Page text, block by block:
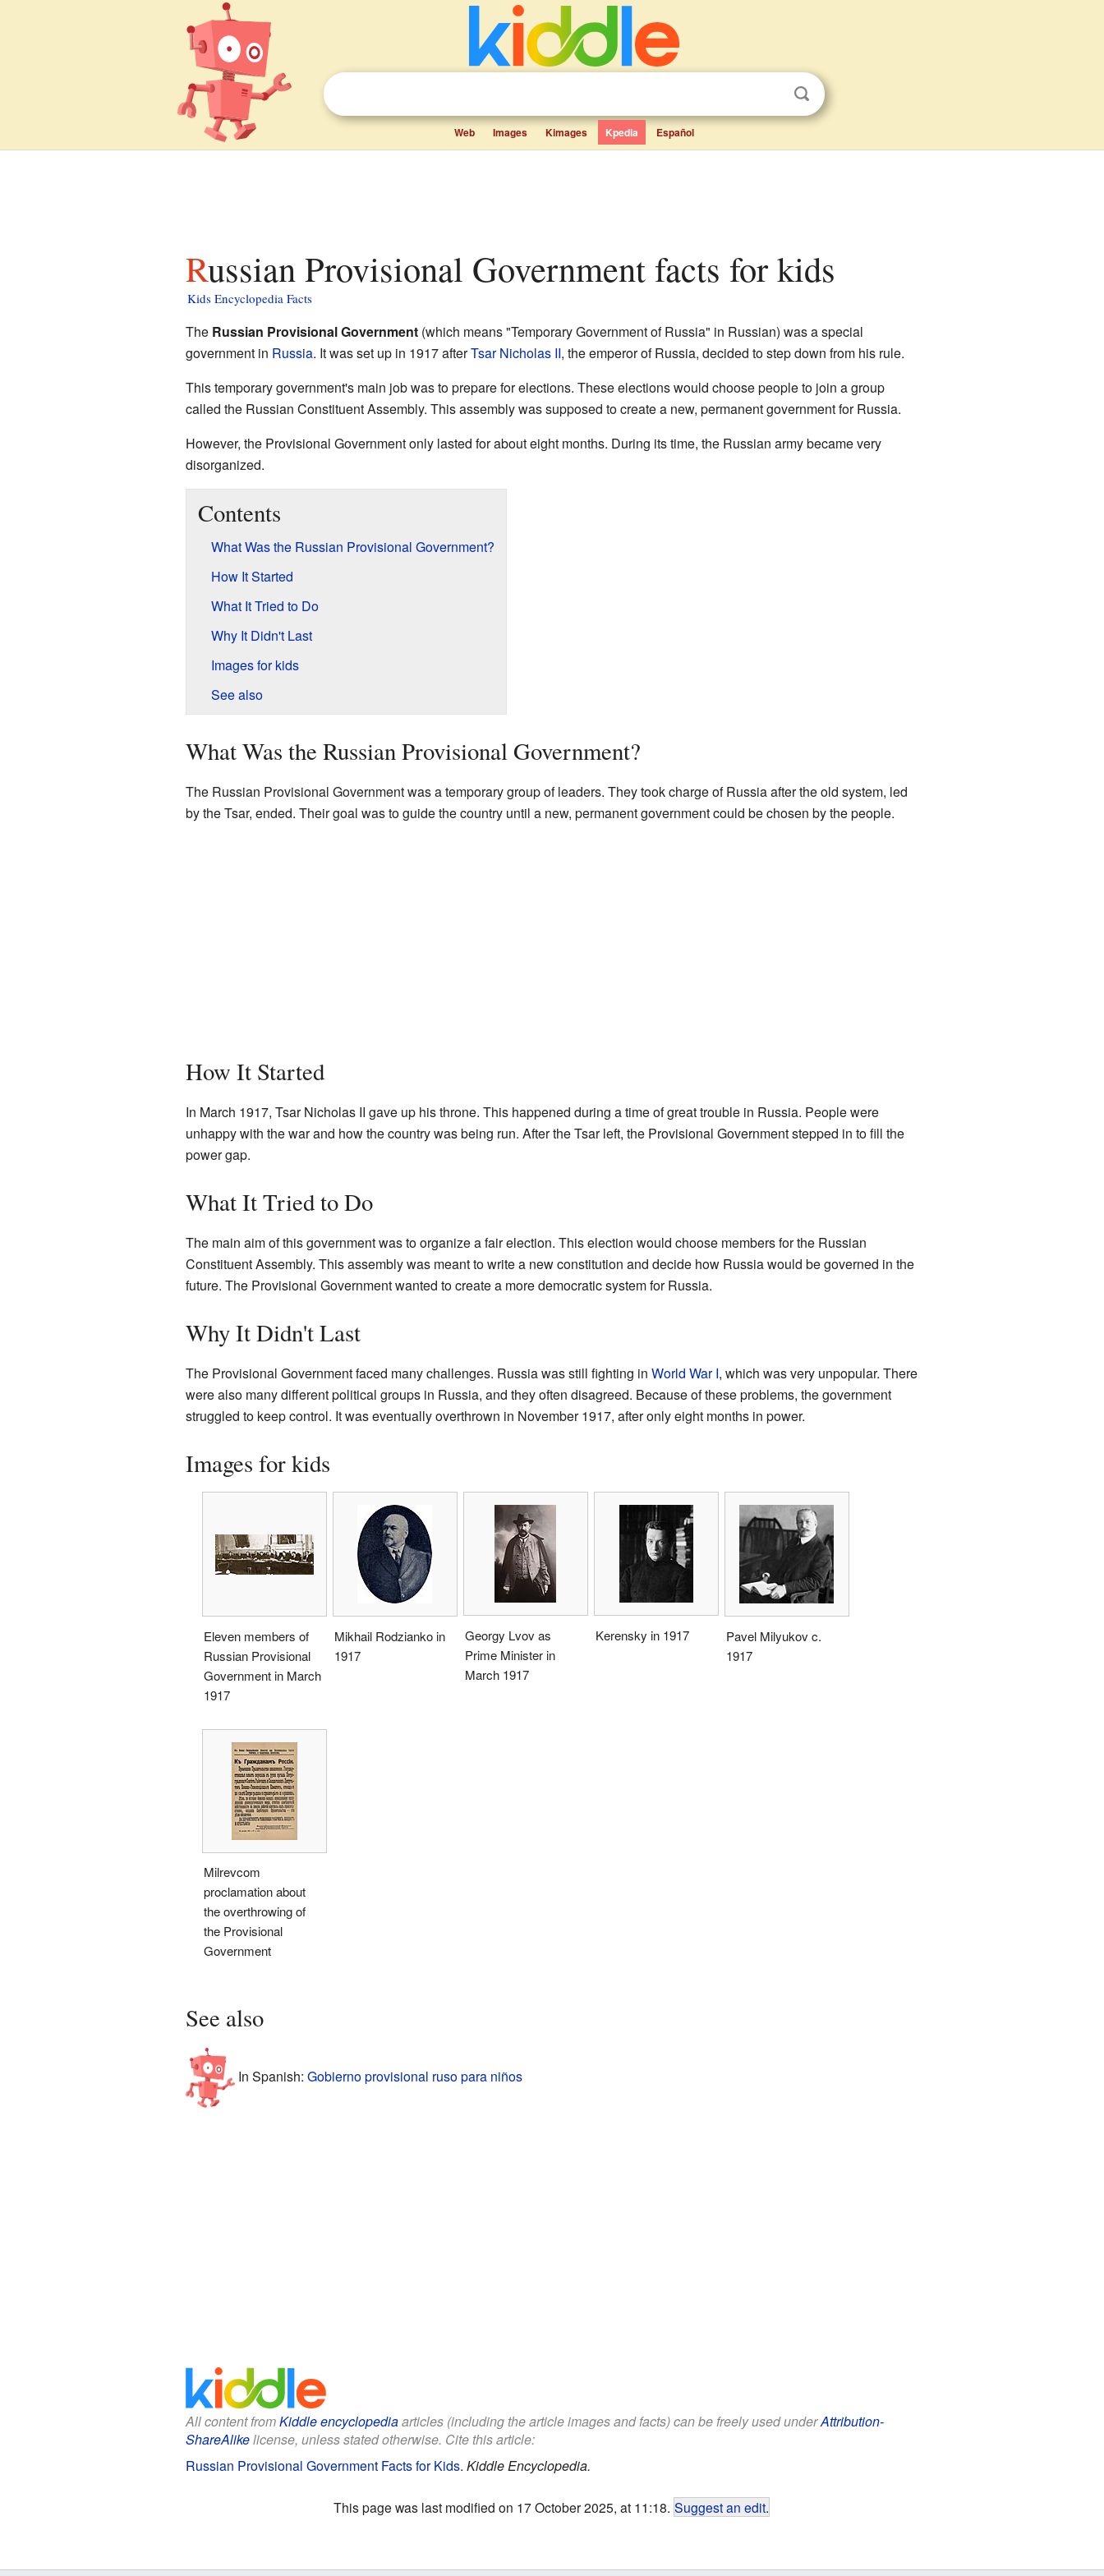
Web Images Kimages Kpedia Español
Russian Provisional Government facts for kids
Kids Encyclopedia Facts
The Russian Provisional Government(which means "Temporary Government of Russia" in Russian) was a special
government in Russia. It was set up in 1917 afterTsar Nicholas II, the emperor of Russia, decided to step down from his rule.
This temporary government's main job was to prepare for elections. These elections would choose people to join a group
called the Russian Constituent Assembly. This assembly was supposed to create a new, permanent government for Russia.
However, the Provisional Government only lasted for about eight months. During its time, the Russian army became very
disorganized.
Contents
What Was the Russian Provisional Government?
How It Started
What It Tried to Do
Why It Didn't Last
Images for kids
See also
What Was the Russian Provisional Government?
The Russian Provisional Government was a temporary group of leaders. They took charge of Russia after the old system, led
by the Tsar, ended. Their goal was to guide the country until a new, permanent government could be chosen by the people.
How It Started
In March 1917, Tsar Nicholas II gave up his throne. This happened during a time of great trouble in Russia. People were
unhappy with the war and how the country was being run. After the Tsar left, the Provisional Government stepped in to fill the
power gap.
What It Tried to Do
The main aim of this government was to organize a fair election. This election would choose members for the Russian
Constituent Assembly. This assembly was meant to write a new constitution and decide how Russia would be governed in the
future. The Provisional Government wanted to create a more democratic system for Russia.
Why It Didn't Last
The Provisional Government faced many challenges. Russia was still fighting in World War I, which was very unpopular. There
were also many different political groups in Russia, and they often disagreed. Because of these problems, the government
struggled to keep control. It was eventually overthrown in November 1917, after only eight months in power.
Images for kids
Eleven members of
Russian Provisional
Government in March
1917
Mikhail Rodzianko in
1917
Georgy Lvov as
Prime Minister in
March 1917
Kerensky in 1917
Pavel Milyukov c.
1917
Milrevcom
proclamation about
the overthrowing of
the Provisional
Government
See also
In Spanish: Gobierno provisional ruso para niños
All content fromKiddle encyclopediaarticles (including the article images and facts) can be freely used underAttribution-
ShareAlikelicense, unless stated otherwise. Cite this article:
Russian Provisional Government Facts for Kids. Kiddle Encyclopedia.
This page was last modified on 17 October 2025, at 11:18. Suggest an edit.